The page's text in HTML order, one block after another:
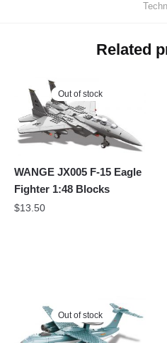
Related
Out of stock
WANGE JX005 F-15 Eagle
Fighter 1:48 Blocks
$13.50
Out of stock